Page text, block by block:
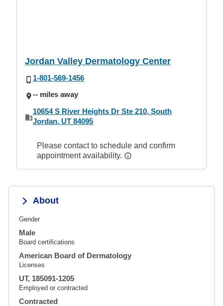
Jordan Valley Dermatology Center
1-801-569-1456
-- miles away
10654 S River Heights Dr Ste 210, South
Jordan, UT 84095
Please contact to schedule and confirm
appointment availability.
About
Gender
Male
Board certifications
American Board of Dermatology
Licenses
UT, 185091-1205
Employed or contracted
Contracted